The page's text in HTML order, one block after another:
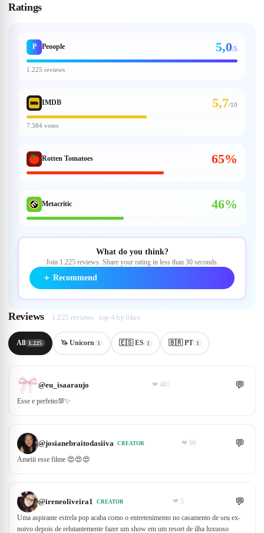
Ratings
P Peoople 5,0/5
1.225 reviews
IMDB 5,7/10
7.384 votes
Rotten Tomatoes 65%
Metacritic 46%
What do you think?
Join 1.225 reviews. Share your rating in less than 30 seconds.
＋ Recommend
Reviews 1.225 reviews · top 4 by likes
All 1.225 🦄 Unicorn 1 🇪🇸 ES 1 🇧🇷 PT 1
@eu_isaaraujo ❤ 487 💬
Esse e perfeito💯✨
@josianebraitodasiiva CREATOR ❤ 96 💬
Ameiii esse filme 😍😍😍
@ireneoliveira1 CREATOR ❤ 5 💬
Uma aspirante estrela pop acaba como o entretenimento no casamento de seu ex-
noivo depois de relutantemente fazer um show em um resort de ilha luxuoso